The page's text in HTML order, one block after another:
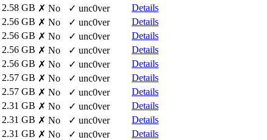
2.58 GB ✗ No ✓ unc0ver
Details
2.56 GB ✗ No ✓ unc0ver
Details
2.56 GB ✗ No ✓ unc0ver
Details
2.56 GB ✗ No ✓ unc0ver
Details
2.56 GB ✗ No ✓ unc0ver
Details
2.57 GB ✗ No ✓ unc0ver
Details
2.57 GB ✗ No ✓ unc0ver
Details
2.31 GB ✗ No ✓ unc0ver
Details
2.31 GB ✗ No ✓ unc0ver
Details
2.31 GB ✗ No ✓ unc0ver
Details